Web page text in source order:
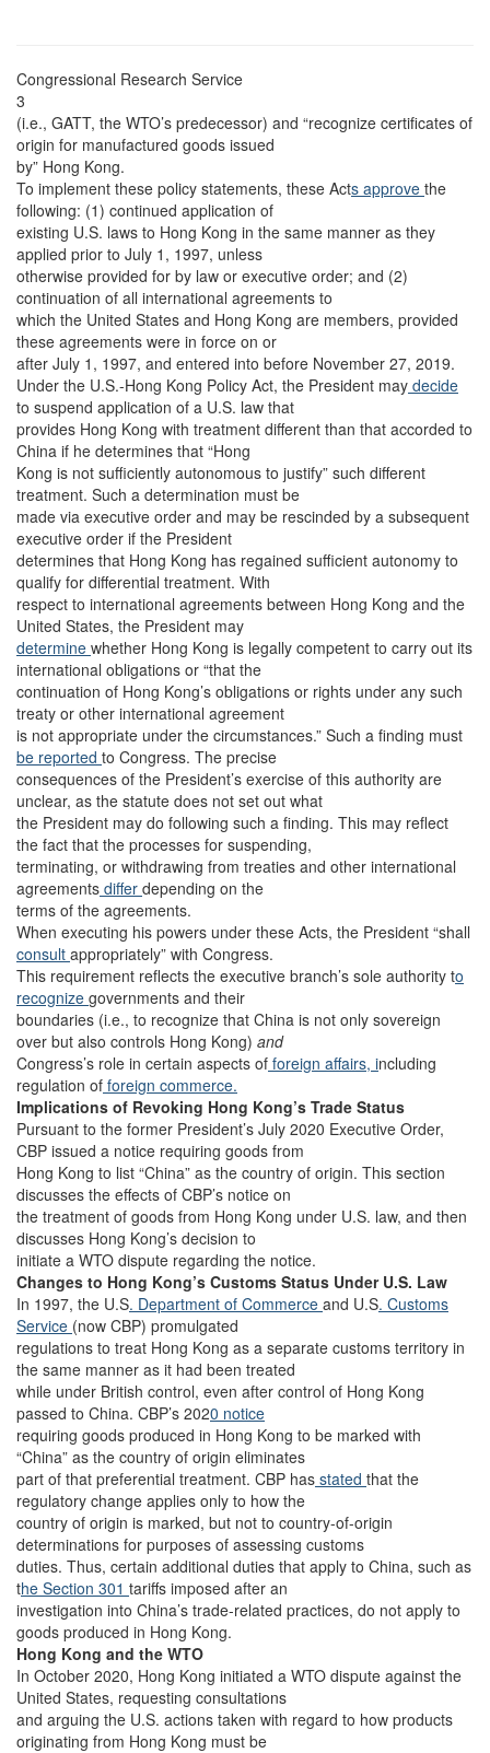
Congressional Research Service
3
(i.e., GATT, the WTO’s predecessor) and “recognize certificates of
origin for manufactured goods issued
by” Hong Kong.
To implement these policy statements, these Acts approve the
following: (1) continued application of
existing U.S. laws to Hong Kong in the same manner as they
applied prior to July 1, 1997, unless
otherwise provided for by law or executive order; and (2)
continuation of all international agreements to
which the United States and Hong Kong are members, provided
these agreements were in force on or
after July 1, 1997, and entered into before November 27, 2019.
Under the U.S.-Hong Kong Policy Act, the President may decide
to suspend application of a U.S. law that
provides Hong Kong with treatment different than that accorded to
China if he determines that “Hong
Kong is not sufficiently autonomous to justify” such different
treatment. Such a determination must be
made via executive order and may be rescinded by a subsequent
executive order if the President
determines that Hong Kong has regained sufficient autonomy to
qualify for differential treatment. With
respect to international agreements between Hong Kong and the
United States, the President may
determine whether Hong Kong is legally competent to carry out its
international obligations or “that the
continuation of Hong Kong’s obligations or rights under any such
treaty or other international agreement
is not appropriate under the circumstances.” Such a finding must
be reported to Congress. The precise
consequences of the President’s exercise of this authority are
unclear, as the statute does not set out what
the President may do following such a finding. This may reflect
the fact that the processes for suspending,
terminating, or withdrawing from treaties and other international
agreements differ depending on the
terms of the agreements.
When executing his powers under these Acts, the President “shall
consult appropriately” with Congress.
This requirement reflects the executive branch’s sole authority to
recognize governments and their
boundaries (i.e., to recognize that China is not only sovereign
over but also controls Hong Kong) and
Congress’s role in certain aspects of foreign affairs, including
regulation of foreign commerce.
Implications of Revoking Hong Kong’s Trade Status
Pursuant to the former President’s July 2020 Executive Order,
CBP issued a notice requiring goods from
Hong Kong to list “China” as the country of origin. This section
discusses the effects of CBP’s notice on
the treatment of goods from Hong Kong under U.S. law, and then
discusses Hong Kong’s decision to
initiate a WTO dispute regarding the notice.
Changes to Hong Kong’s Customs Status Under U.S. Law
In 1997, the U.S. Department of Commerce and U.S. Customs
Service (now CBP) promulgated
regulations to treat Hong Kong as a separate customs territory in
the same manner as it had been treated
while under British control, even after control of Hong Kong
passed to China. CBP’s 2020 notice
requiring goods produced in Hong Kong to be marked with
“China” as the country of origin eliminates
part of that preferential treatment. CBP has stated that the
regulatory change applies only to how the
country of origin is marked, but not to country-of-origin
determinations for purposes of assessing customs
duties. Thus, certain additional duties that apply to China, such as
the Section 301 tariffs imposed after an
investigation into China’s trade-related practices, do not apply to
goods produced in Hong Kong.
Hong Kong and the WTO
In October 2020, Hong Kong initiated a WTO dispute against the
United States, requesting consultations
and arguing the U.S. actions taken with regard to how products
originating from Hong Kong must be